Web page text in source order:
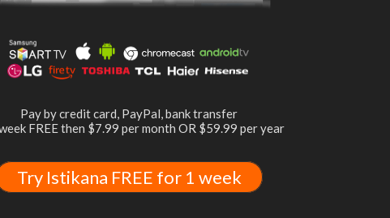
Pay by credit card, PayPal, bank transfer
FREE then $7.99 per month OR $59.99 per year
Try Istikana FREE for 1 week